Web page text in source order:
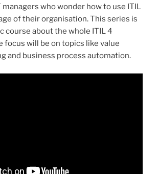
managers who wonder how to use ITIL
of their organisation. This series is
course about the whole ITIL 4
focus will be on topics like value
and business process automation.